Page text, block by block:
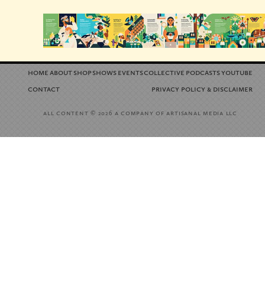
home aboutshopshowseventscollective podcastsyoutube
contact
privacy policy &disclaimer
all content© 2026 a company of artisanal media llc